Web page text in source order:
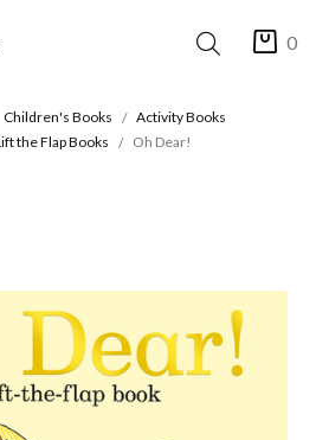
0
Children's Books
Activity Books
the Flap Books
Oh Dear!